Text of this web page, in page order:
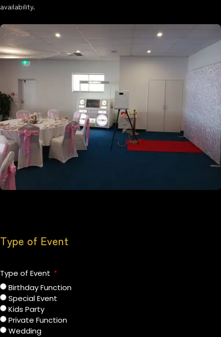
availability.
Type of Event
Type of Event
Birthday Function
Special Event
Kids Party
Private Function
Wedding